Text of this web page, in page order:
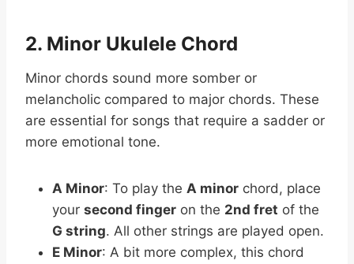
2. Minor Ukulele Chord
Minor chords sound more somber or
melancholic compared to major chords. These
are essential for songs that require a sadder or
more emotional tone.
A Minor: To play the A minor chord, place
your second finger on the 2nd fret of the
G string. All other strings are played open.
E Minor: A bit more complex, this chord